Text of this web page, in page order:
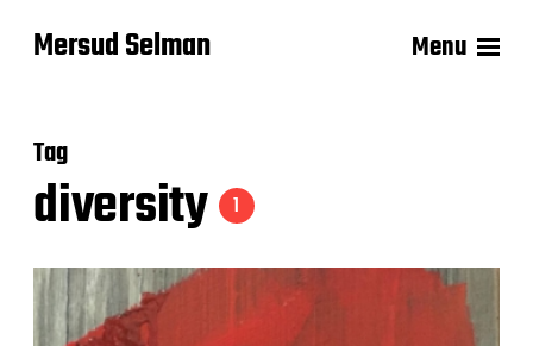
Mersud Selman Menu
Tag
diversity 1